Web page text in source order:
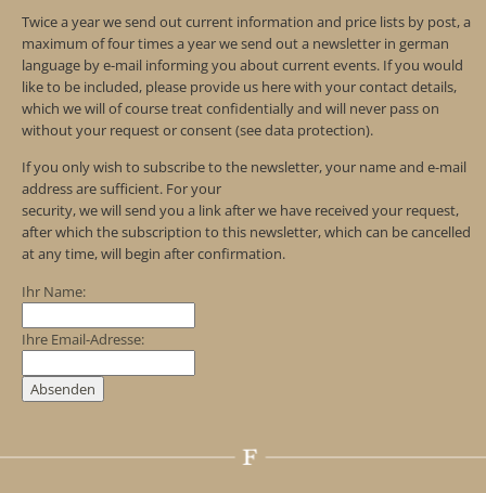
Twice a year we send out current information and price lists by post, a
maximum of four times a year we send out a newsletter in german
language by e-mail informing you about current events. If you would
like to be included, please provide us here with your contact details,
which we will of course treat confidentially and will never pass on
without your request or consent (see data protection).
If you only wish to subscribe to the newsletter, your name and e-mail
address are sufficient. For your
security, we will send you a link after we have received your request,
after which the subscription to this newsletter, which can be cancelled
at any time, will begin after confirmation.
Ihr Name:
Ihre Email-Adresse: